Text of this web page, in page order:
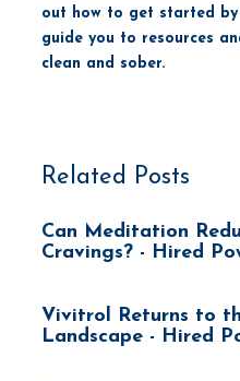
out how to get started by
guide you to resources
clean and sober.
Related Posts
Can Meditation
Cravings? - Hired
Vivitrol Returns to
Landscape - Hired